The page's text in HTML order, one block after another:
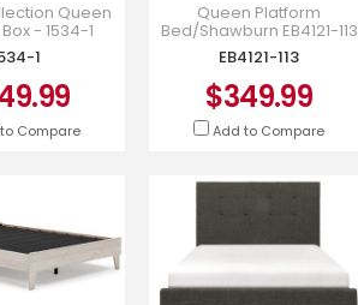
Queen
- 1534-1
1
Compare
Queen Platform
Bed/Shawburn EB4121-113
EB4121-113
$349.99
Add to Compare